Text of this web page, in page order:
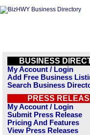
BUSINESS
My Account / Login
Add Free Business
Search Business
PRESS
My Account / Login
Submit Press Release
Pricing And Features
View Press Releases